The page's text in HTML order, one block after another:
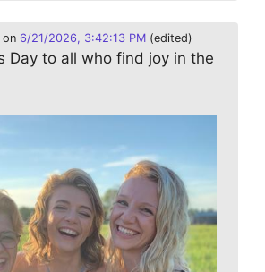
on 6/21/2026, 3:42:13 PM (edited)
Day to all who find joy in the